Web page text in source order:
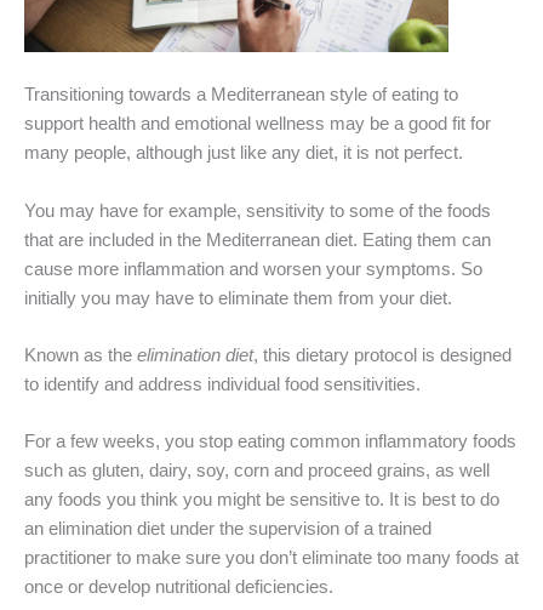
Transitioning towards a Mediterranean style of eating to
support health and emotional wellness may be a good fit for
many people, although just like any diet, it is not perfect.
You may have for example, sensitivity to some of the foods
that are included in the Mediterranean diet. Eating them can
cause more inflammation and worsen your symptoms. So
initially you may have to eliminate them from your diet.
Known as the elimination diet, this dietary protocol is designed
to identify and address individual food sensitivities.
For a few weeks, you stop eating common inflammatory foods
such as gluten, dairy, soy, corn and proceed grains, as well
any foods you think you might be sensitive to. It is best to do
an elimination diet under the supervision of a trained
practitioner to make sure you don’t eliminate too many foods at
once or develop nutritional deficiencies.